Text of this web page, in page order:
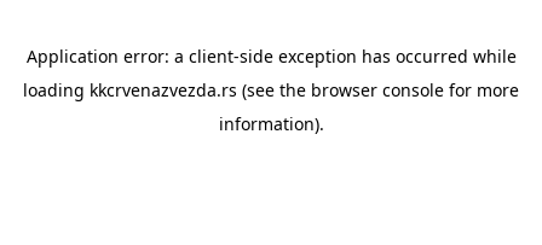
Application error: a client-side exception has occurred while
loading kkcrvenazvezda.rs (see the browser console for more
information).